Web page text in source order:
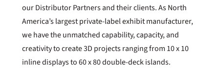
our Distributor Partners and their clients. As North
America’s largest private-label exhibit manufacturer,
we have the unmatched capability, capacity, and
creativity to create 3D projects ranging from 10 x 10
inline displays to 60 x 80 double-deck islands.